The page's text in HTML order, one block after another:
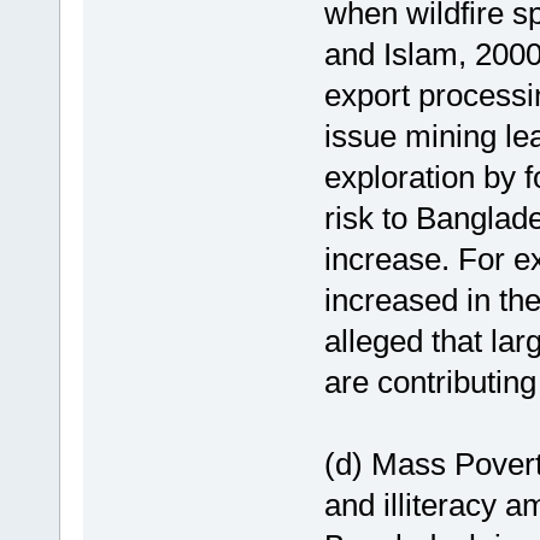
when wildfire
and Islam,
export
issue mining
exploration by
risk to
increase. For
increased in
alleged that
are
(d) Mass
and illiteracy